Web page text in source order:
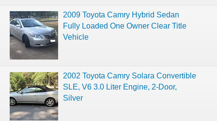
2009 Toyota Camry Hybrid Sedan
Fully Loaded One Owner Clear Title
Vehicle
2002 Toyota Camry Solara Convertible
SLE, V6 3.0 Liter Engine, 2-Door,
Silver